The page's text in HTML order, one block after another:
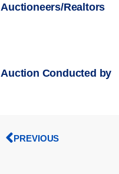
Auctioneers/Realtors
Auction Conducted by
PREVIOUS